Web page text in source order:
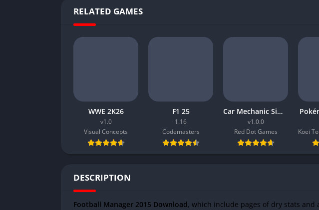
RELATED GAMES
WWE 2K26
v1.0
Visual Concepts
F1 25
1.16
Codemasters
Car Mechanic Simulator 2026
v1.0.0
Red Dot Games
DESCRIPTION
Football Manager 2015 Download, which include pages of dry stats